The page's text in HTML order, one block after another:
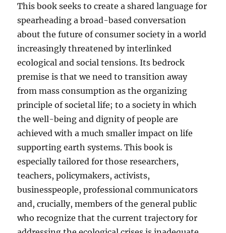
This book seeks to create a shared language for
spearheading a broad-based conversation
about the future of consumer society in a world
increasingly threatened by interlinked
ecological and social tensions. Its bedrock
premise is that we need to transition away
from mass consumption as the organizing
principle of societal life; to a society in which
the well-being and dignity of people are
achieved with a much smaller impact on life
supporting earth systems. This book is
especially tailored for those researchers,
teachers, policymakers, activists,
businesspeople, professional communicators
and, crucially, members of the general public
who recognize that the current trajectory for